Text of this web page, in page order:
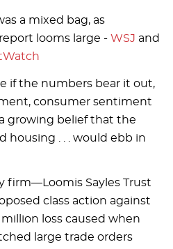
a mixed bag, as
looms large - WSJ and
if the numbers bear it out,
consumer sentiment
growing belief that the
housing . . . would ebb in
firm—Loomis Sayles Trust
class action against
loss caused when
large trade orders